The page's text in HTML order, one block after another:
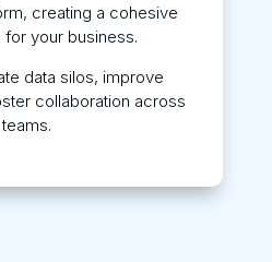
creating a cohesive
your business.
data silos, improve
collaboration across
teams.